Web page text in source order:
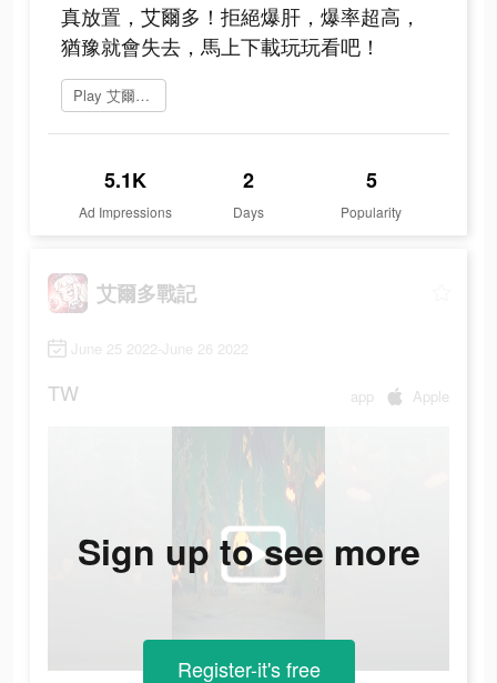
真放置，艾爾多！拒絕爆肝，爆率超高，
猶豫就會失去，馬上下載玩玩看吧！
Play 艾爾多戰記
5.1K
Ad Impressions
2
Days
5
Popularity
艾爾多戰記
June 25 2022-June 26 2022
TW app Apple
Sign up to see more
Register-it's free